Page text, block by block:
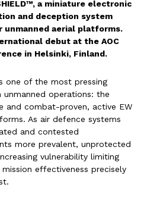
a miniature electronic
and deception system
aerial platforms.
debut at the AOC
in Helsinki, Finland.
one of the most pressing
operations: the
and combat-proven, active EW
As air defence systems
and contested
more prevalent, unprotected
vulnerability limiting
effectiveness precisely